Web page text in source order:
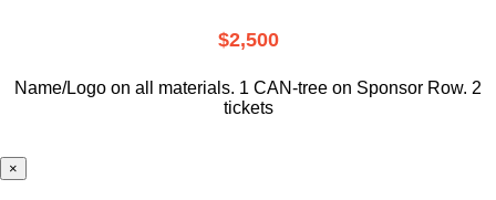
$2,500
Name/Logo on all materials. 1 CAN-tree on Sponsor Row. 2
tickets
×